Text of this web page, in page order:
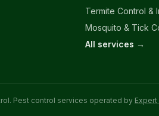
Termite Control &
Mosquito & Tick
All services →
Pest control services operated by Expert